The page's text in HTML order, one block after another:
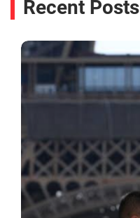
Recent Posts